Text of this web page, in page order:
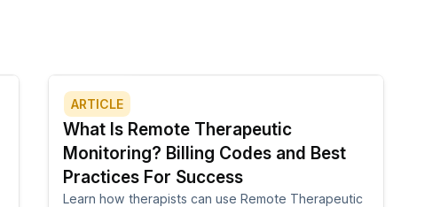
ARTICLE
What Is Remote Therapeutic
Monitoring? Billing Codes and Best
Practices For Success
Learn how therapists can use Remote Therapeutic